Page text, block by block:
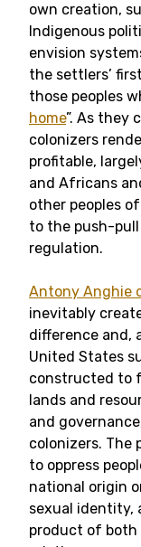
own creation,
Indigenous
envision
the settlers’
those peoples
home”. As they
colonizers
profitable,
and Africans
other peoples
to the push-
regulation.
Antony Anghie
inevitably
difference and,
United States
constructed to
lands and
and
colonizers. The
to oppress
national origin
sexual identity,
product of both